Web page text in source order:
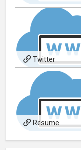
Twitter
Resume